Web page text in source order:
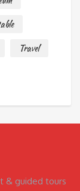
Travel
& guided tours